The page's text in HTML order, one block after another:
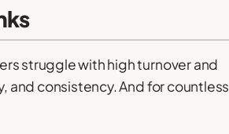
struggle with high turnover and
and consistency. And for countless